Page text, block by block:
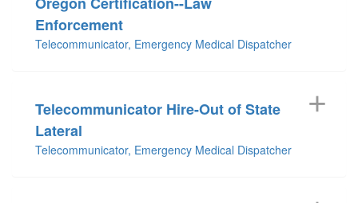
Enforcement
Telecommunicator, Emergency Medical Dispatcher
Telecommunicator Hire-Out of State
Lateral
Telecommunicator, Emergency Medical Dispatcher